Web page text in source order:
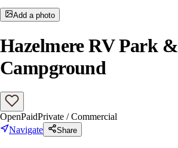
Add a photo
Hazelmere RV Park &
Campground
OpenPaidPrivate / Commercial
Navigate
Share